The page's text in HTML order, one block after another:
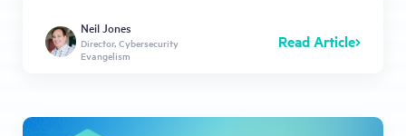
Neil Jones
Director, Cybersecurity
Evangelism
Read Article